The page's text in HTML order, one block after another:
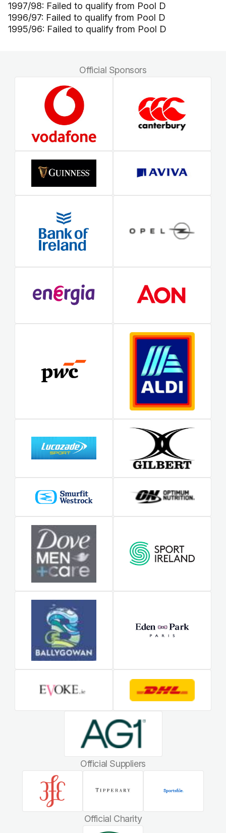
1997/98: Failed to qualify from Pool D
1996/97: Failed to qualify from Pool D
1995/96: Failed to qualify from Pool D
Official Sponsors
Official Suppliers
Official Charity